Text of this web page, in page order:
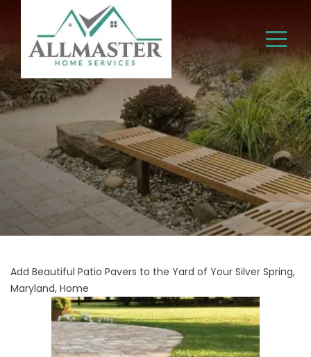
Add Beautiful Patio Pavers to the Yard of Your Silver Spring,
Maryland, Home